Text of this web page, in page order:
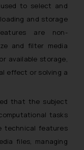
to select and
and storage
are non-
and filter media
available storage,
effect or solving a
that the subject
tasks
technical features
files, managing